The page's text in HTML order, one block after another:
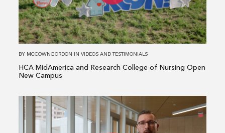
Research
College
of
New
BY MCCOWNGORDON INVIDEOS AND TESTIMONIALS
HCA MidAmerica and Research College of Nursing Open
New Campus
Read
more